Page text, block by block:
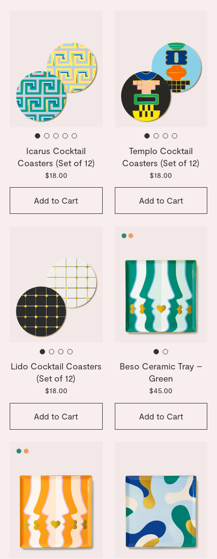
Icarus Cocktail
Coasters (Set of 12)
$18.00
Add to Cart
Templo Cocktail
Coasters (Set of 12)
$18.00
Add to Cart
Lido Cocktail Coasters
(Set of 12)
$18.00
Add to Cart
Beso Ceramic Tray –
Green
$45.00
Add to Cart